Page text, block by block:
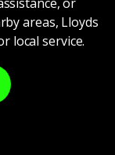
areas, Lloyds
local service.